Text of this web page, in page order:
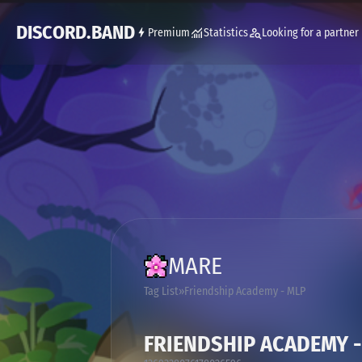
DISCORD.BAND Premium Statistics Looking for a partner
MARE
Tag List Friendship Academy - MLP
FRIENDSHIP ACADEMY